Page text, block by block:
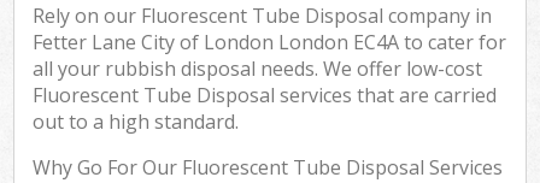
Rely on our Fluorescent Tube Disposal company in
Fetter Lane City of London London EC4A to cater for
all your rubbish disposal needs. We offer low-cost
Fluorescent Tube Disposal services that are carried
out to a high standard.
Why Go For Our Fluorescent Tube Disposal Services